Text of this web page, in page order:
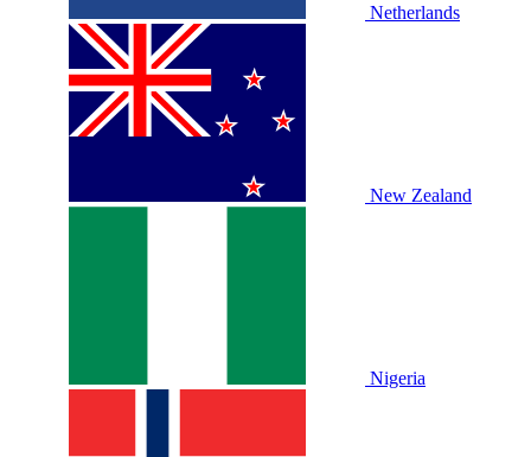
Netherlands
New Zealand
Nigeria